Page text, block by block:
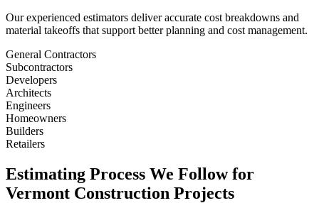
Our experienced estimators deliver accurate cost breakdowns and
material takeoffs that support better planning and cost management.
General Contractors
Subcontractors
Developers
Architects
Engineers
Homeowners
Builders
Retailers
Estimating Process We Follow for
Vermont Construction Projects